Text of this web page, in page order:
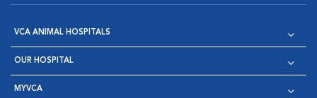
VCA ANIMAL HOSPITALS
OUR HOSPITAL
MYVCA